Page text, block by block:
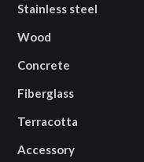
Stainless steel
Wood
Concrete
Fiberglass
Terracotta
Accessory